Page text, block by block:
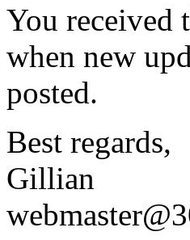
You received
when new
posted.
Best regards,
Gillian